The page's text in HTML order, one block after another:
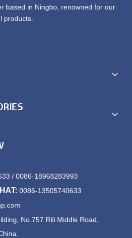
based in Ningbo, renowned for our
products.
/ 0086-18968283993
0086-13505740633
No.757 Rili Middle Road,